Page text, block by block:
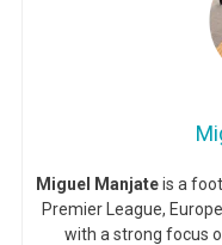
Miguel Manjateis a
Premier League,
with a strong focus